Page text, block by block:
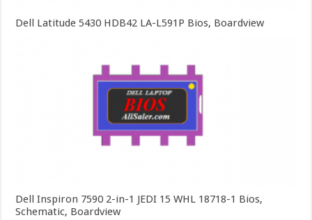
Dell Latitude 5430 HDB42 LA-L591P Bios, Boardview
Dell Inspiron 7590 2-in-1 JEDI 15 WHL 18718-1 Bios,
Schematic, Boardview